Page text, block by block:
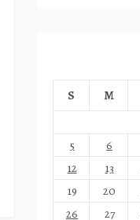
S M
5
6
12
13
19
20
26
27